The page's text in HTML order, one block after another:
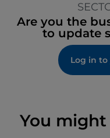
Are you the
to update
Log in to
You